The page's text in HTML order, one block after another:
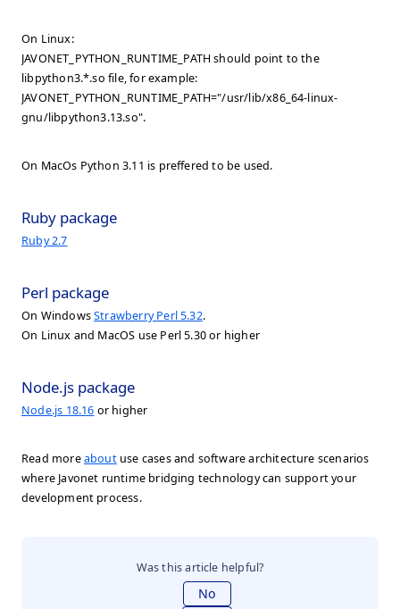
On Linux:
JAVONET_PYTHON_RUNTIME_PATH should point to the
libpython3.*.so file, for example:
JAVONET_PYTHON_RUNTIME_PATH="/usr/lib/x86_64-linux-
gnu/libpython3.13.so".
On MacOs Python 3.11 is preffered to be used.
Ruby package
Ruby 2.7
Perl package
On WindowsStrawberry Perl 5.32.
On Linux and MacOS use Perl 5.30 or higher
Node.js package
Node.js 18.16 or higher
Read moreaboutuse cases and software architecture scenarios
where Javonet runtime bridging technology can support your
development process.
Was this article helpful?
No